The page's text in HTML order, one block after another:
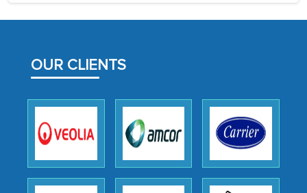
OUR CLIENTS
the assistance of MarkNtel, the
facilitating and managing the
expertise, guidance, and possibly acting
as a liaison between your company and
the outsourced partners in India.
Head of Planning - A FMCG Company